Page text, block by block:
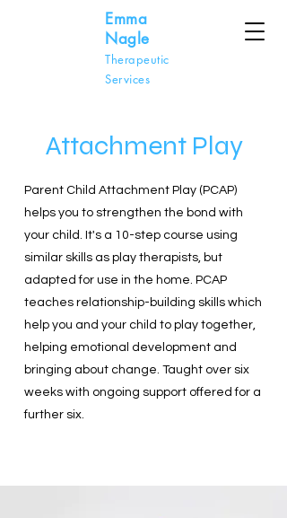
Emma
Nagle
Therapeutic
Services
Attachment Play
Parent Child Attachment Play (PCAP)
helps you to strengthen the bond with
your child. It's a 10-step course using
similar skills as play therapists, but
adapted for use in the home. PCAP
teaches relationship-building skills which
help you and your child to play together,
helping emotional development and
bringing about change. Taught over six
weeks with ongoing support offered for a
further six.